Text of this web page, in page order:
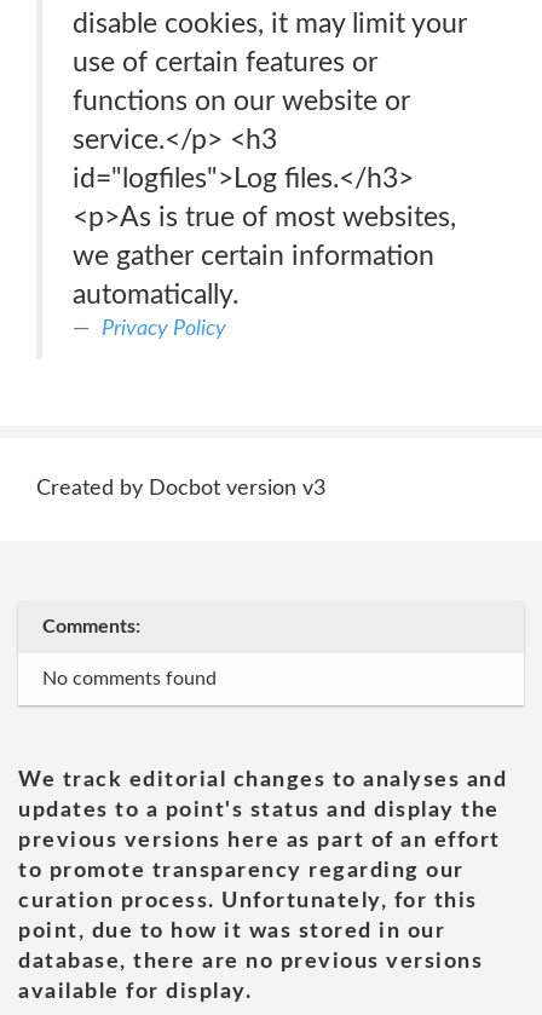
disable cookies, it may limit your
use of certain features or
functions on our website or
service.</p> <h3
id="logfiles">Log files.</h3>
<p>As is true of most websites,
we gather certain information
automatically.
Privacy Policy
Created by Docbot version v3
Comments:
No comments found
We track editorial changes to analyses and
updates to a point's status and display the
previous versions here as part of an effort
to promote transparency regarding our
curation process. Unfortunately, for this
point, due to how it was stored in our
database, there are no previous versions
available for display.